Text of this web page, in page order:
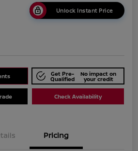
Unlock Instant Price
Get Pre-
Qualified
No impact on
your credit
Check Availability
Pricing